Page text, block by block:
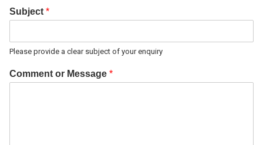
Subject *
Please provide a clear subject of your enquiry
Comment or Message *